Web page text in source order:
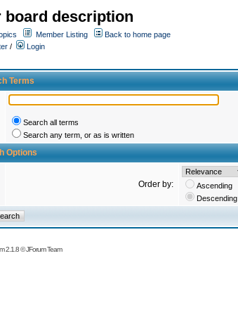
board description
Member Listing
Back to home page
/
Login
Terms
Search all terms
Search any term, or as is written
Options
Order by:
Ascending
Descending
2.1.8©JForum Team